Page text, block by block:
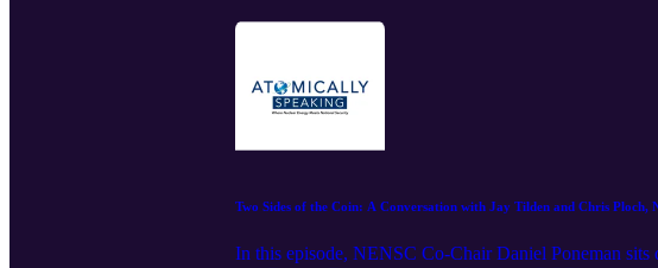
Two Sides of the Coin: A Conversation with Jay Tilden and Chris Ploch,
In this episode, NENSC Co-Chair Daniel Poneman